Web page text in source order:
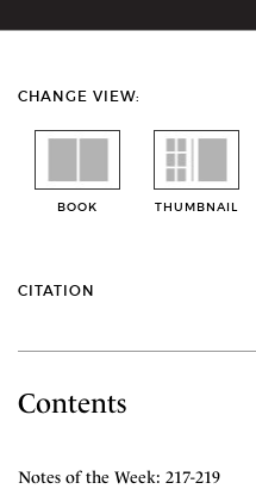
CHANGE VIEW:
BOOK THUMBNAIL
CITATION
Contents
Notes of the Week: 217-219